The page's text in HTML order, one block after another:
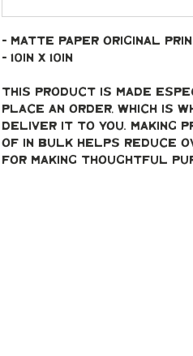
- Matte paper original
- 10in x 10in
This product is made
place an order, which is
deliver it to you. Making
of in bulk helps reduce
for making thoughtful